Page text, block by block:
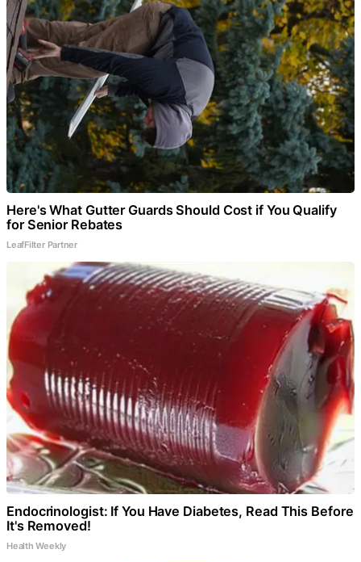
Here's What Gutter Guards Should Cost if You Qualify
for Senior Rebates
LeafFilter Partner
Endocrinologist: If You Have Diabetes, Read This Before
It's Removed!
Health Weekly